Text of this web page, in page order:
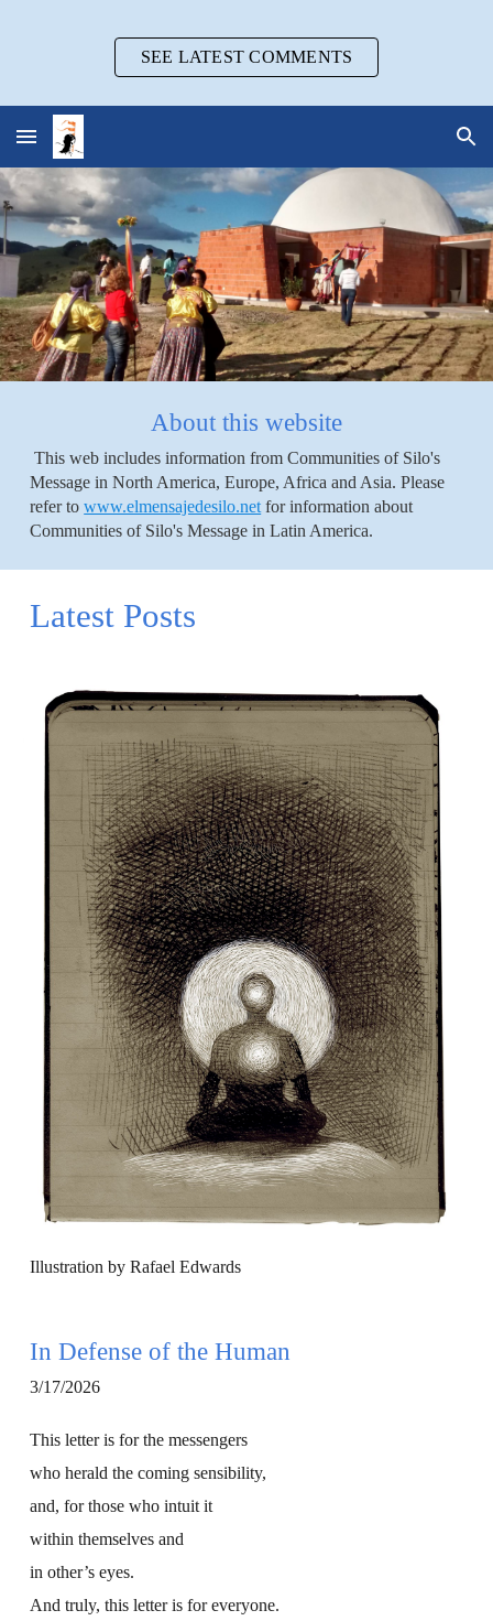
Skip to main content Skip to navigation
SEE LATEST COMMENTS
About this website
This web includes information from Communities of Silo's
Message in North America, Europe, Africa and Asia. Please
refer to www.elmensajedesilo.net for information about
Communities of Silo's Message in Latin America.
Latest Posts
Illustration by Rafael Edwards
In Defense of the Human
3/17/2026
This letter is for the messengers
who herald the coming sensibility,
and, for those who intuit it
within themselves and
in other’s eyes.
And truly, this letter is for everyone.